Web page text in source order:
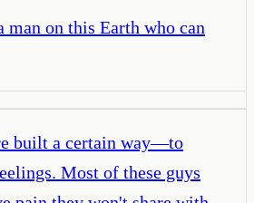
man on this Earth who can
built a certain way—to
Most of these guys